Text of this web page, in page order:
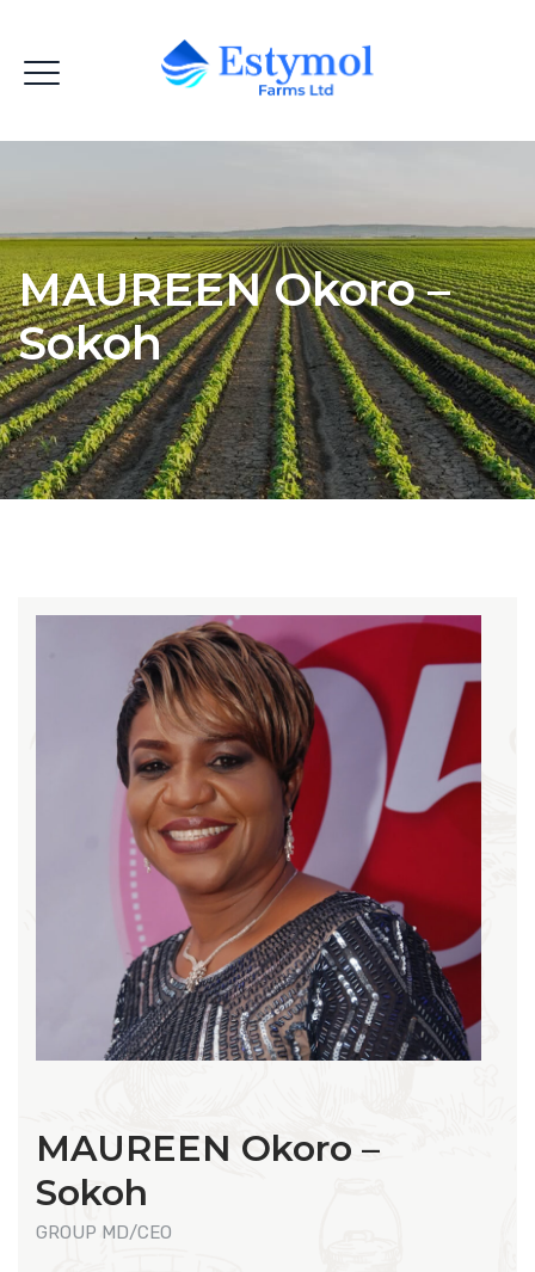
MAUREEN Okoro –
Sokoh
MAUREEN Okoro –
Sokoh
GROUP MD/CEO